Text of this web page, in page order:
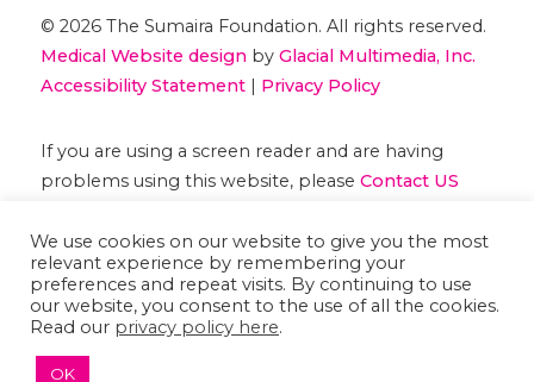
© 2026 The Sumaira Foundation. All rights reserved.
Medical Website designby Glacial Multimedia, Inc.
Accessibility Statement| Privacy Policy
If you are using a screen reader and are having
problems using this website, please Contact US
We use cookies on our website to give you the most
relevant experience by remembering your
preferences and repeat visits. By continuing to use
our website, you consent to the use of all the cookies.
Read our privacy policy here.
OK